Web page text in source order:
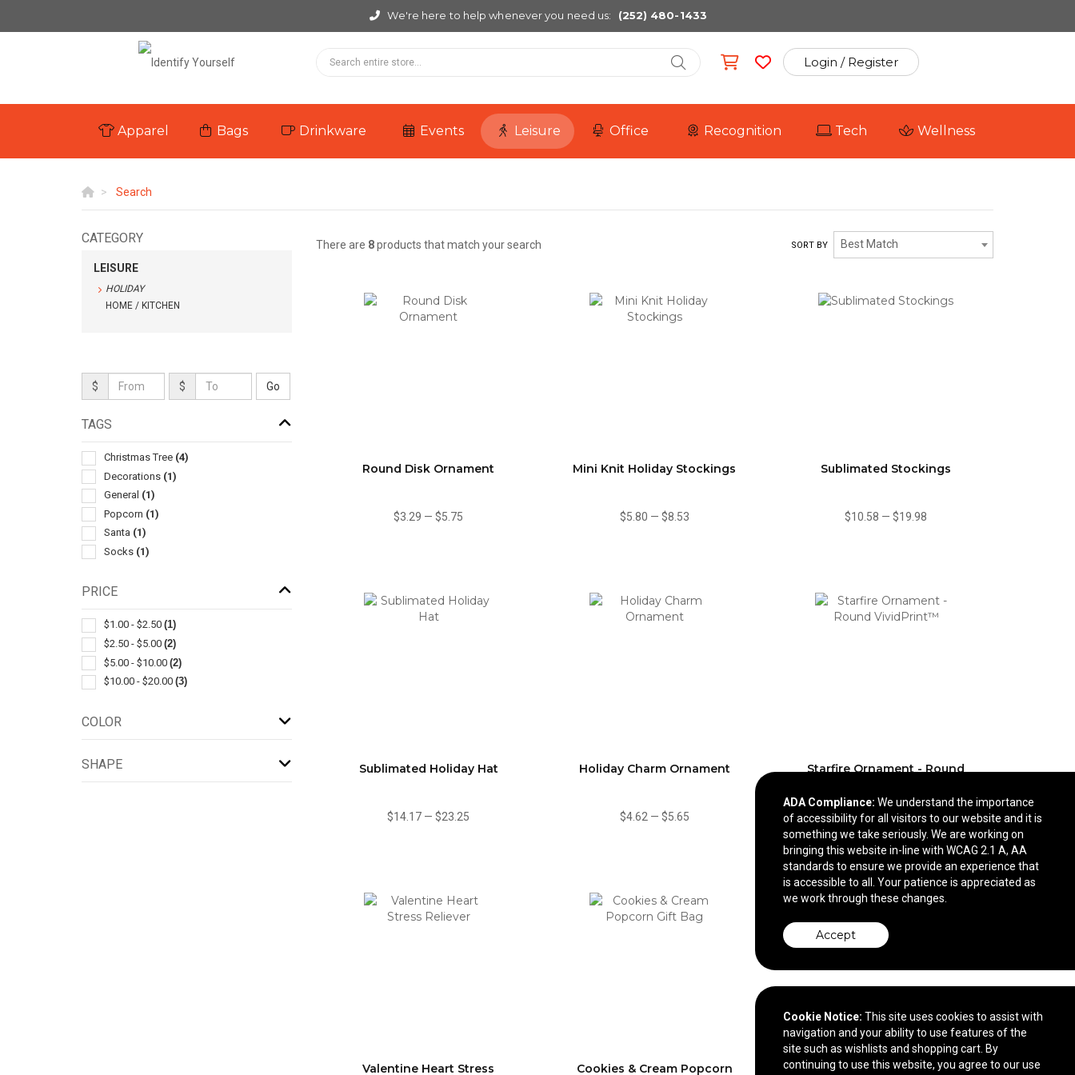
We're here to help whenever you need us: (252) 480-1433
Login / Register
Apparel Bags Drinkware Events Leisure Office Recognition Tech Wellness
Search
CATEGORY
LEISURE
HOLIDAY
HOME / KITCHEN
$ $
TAGS
Christmas Tree (4)
Decorations (1)
General (1)
Popcorn (1)
Santa (1)
Socks (1)
PRICE
$1.00 - $2.50 (1)
$2.50 - $5.00 (2)
$5.00 - $10.00 (2)
$10.00 - $20.00 (3)
COLOR
SHAPE
There are 8products that match your search SORT BY Best Match
Round Disk Ornament
$3.29 —$5.75
Mini Knit Holiday Stockings
$5.80 — $8.53
Sublimated Stockings
$10.58 —$19.98
Sublimated Holiday Hat
$14.17 —$23.25
Holiday Charm Ornament
$4.62 — $5.65
Starfire Ornament - Round
$13.90—$14.40
Valentine Heart Stress Cookies & Cream Popcorn
ADA Compliance: We understand the importance
of accessibility for all visitors to our website and it is
something we take seriously. We are working on
bringing this website in-line with WCAG 2.1 A, AA
standards to ensure we provide an experience that
is accessible to all. Your patience is appreciated as
we work through these changes.
Accept
Cookie Notice: This site uses cookies to assist with
navigation and your ability to use features of the
site such as wishlists and shopping cart. By
continuing to use this website, you agree to our use